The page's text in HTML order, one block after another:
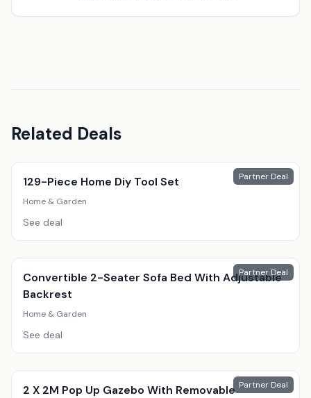
Related Deals
Partner Deal
129-Piece Home Diy Tool Set
Home & Garden
See deal
Partner Deal
Convertible 2-Seater Sofa Bed With Adjustable
Backrest
Home & Garden
See deal
Partner Deal
2 X 2M Pop Up Gazebo With Removable